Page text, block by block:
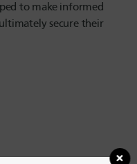
to make informed
secure their